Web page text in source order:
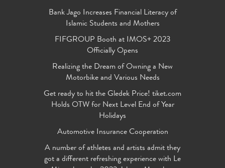
Bank Jago Increases Financial Literacy of
Islamic Students and Mothers
FIFGROUP Booth at IMOS+ 2023
Officially Opens
Realizing the Dream of Owning a New
Motorbike and Various Needs
Get ready to hit the Gledek Price! tiket.com
Holds OTW for Next Level End of Year
Holidays
Automotive Insurance Cooperation
A number of athletes and artists admit they
got a different refreshing experience with Le